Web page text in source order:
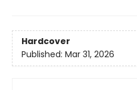
Hardcover
Published: Mar 31, 2026